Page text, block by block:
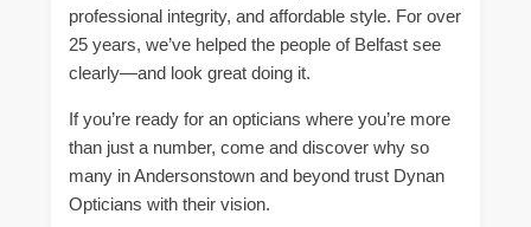
professional integrity, and affordable style. For over
25 years, we’ve helped the people of Belfast see
clearly—and look great doing it.
If you’re ready for an opticians where you’re more
than just a number, come and discover why so
many in Andersonstown and beyond trust Dynan
Opticians with their vision.